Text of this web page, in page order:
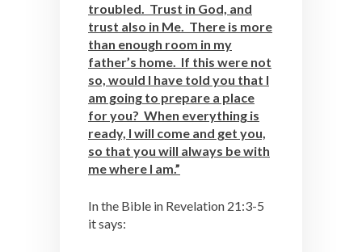
troubled. Trust in God, and
trust also in Me. There is more
than enough room in my
father’s home. If this were not
so, would I have told you that I
am going to prepare a place
for you? When everything is
ready, I will come and get you,
so that you will always be with
me where I am.”
In the Bible in Revelation 21:3-5
it says: